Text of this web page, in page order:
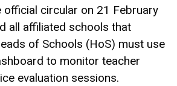
official circular on 21 February
all affiliated schools that
of Schools (HoS) must use
to monitor teacher
evaluation sessions.